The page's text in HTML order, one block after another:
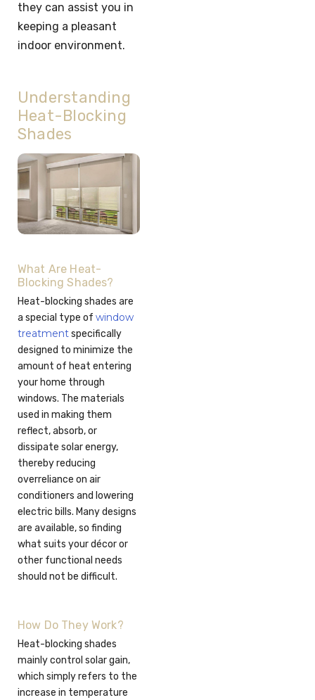
they can assist you in
keeping a pleasant
indoor environment.
Understanding
Heat-Blocking
Shades
What Are Heat-
Blocking Shades?
Heat-blocking shades are
a special type of window
treatmentspecifically
designed to minimize the
amount of heat entering
your home through
windows. The materials
used in making them
reflect, absorb, or
dissipate solar energy,
thereby reducing
overreliance on air
conditioners and lowering
electric bills. Many designs
are available, so finding
what suits your décor or
other functional needs
should not be difficult.
How Do They Work?
Heat-blocking shades
mainly control solar gain,
which simply refers to the
increase in temperature